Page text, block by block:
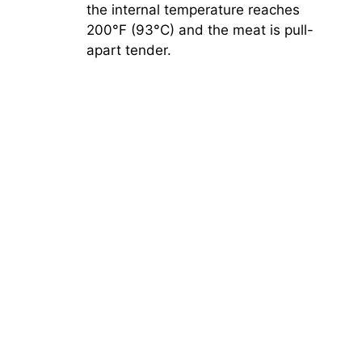
the internal temperature reaches
200°F (93°C) and the meat is pull-
apart tender.